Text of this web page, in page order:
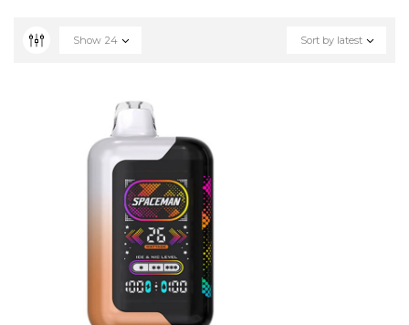
Sort by latest
Show 24